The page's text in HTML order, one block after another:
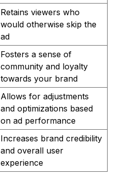
Retains viewers who
would otherwise skip the
ad
Fosters a sense of
community and loyalty
towards your brand
Allows for adjustments
and optimizations based
on ad performance
Increases brand credibility
and overall user
experience